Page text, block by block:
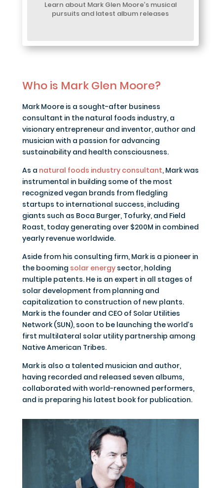
Learn about Mark Glen Moore’s musical
pursuits and latest album releases
Who is Mark Glen Moore?
Mark Moore is a sought-after business
consultant in the natural foods industry, a
visionary entrepreneur and inventor, author and
musician with a passion for advancing
sustainability and health consciousness.
As a natural foods industry consultant, Mark was
instrumental in building some of the most
recognized vegan brands from fledgling
startups to international success, including
giants such as Boca Burger, Tofurky, and Field
Roast, today generating over $200M in combined
yearly revenue worldwide.
Aside from his consulting firm, Mark is a pioneer in
the booming solar energysector, holding
multiple patents. He is an expert in all stages of
solar development from planning and
capitalization to construction of new plants.
Mark is the founder and CEO of Solar Utilities
Network (SUN), soon to be launching the world’s
first multilateral solar utility partnership among
Native American Tribes.
Mark is also a talented musician and author,
having recorded and released seven albums,
collaborated with world-renowned performers,
and is preparing his latest book for publication.